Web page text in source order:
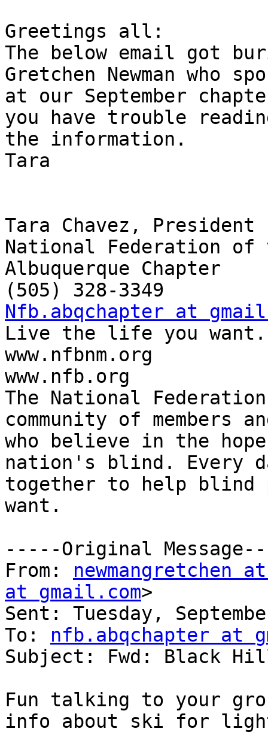
Greetings all:
The below email got
Gretchen Newman who
at our September
you have trouble
the information.
Tara
Tara Chavez, President
National Federation of
Albuquerque Chapter
Nfb.abqchapter at
Live the life you want.
www.nfbnm.org
www.nfb.org
The National
community of members
who believe in the
nation's blind. Every
together to help
want.
-----Original
From: newmangretchen
at gmail.com>
Sent: Tuesday,
To: nfb.abqchapter at
Subject: Fwd: Black
Fun talking to your
info about ski for